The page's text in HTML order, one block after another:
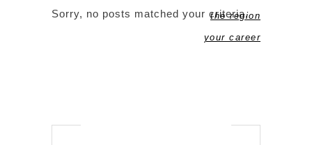
the region
your career
Sorry, no posts matched your criteria.